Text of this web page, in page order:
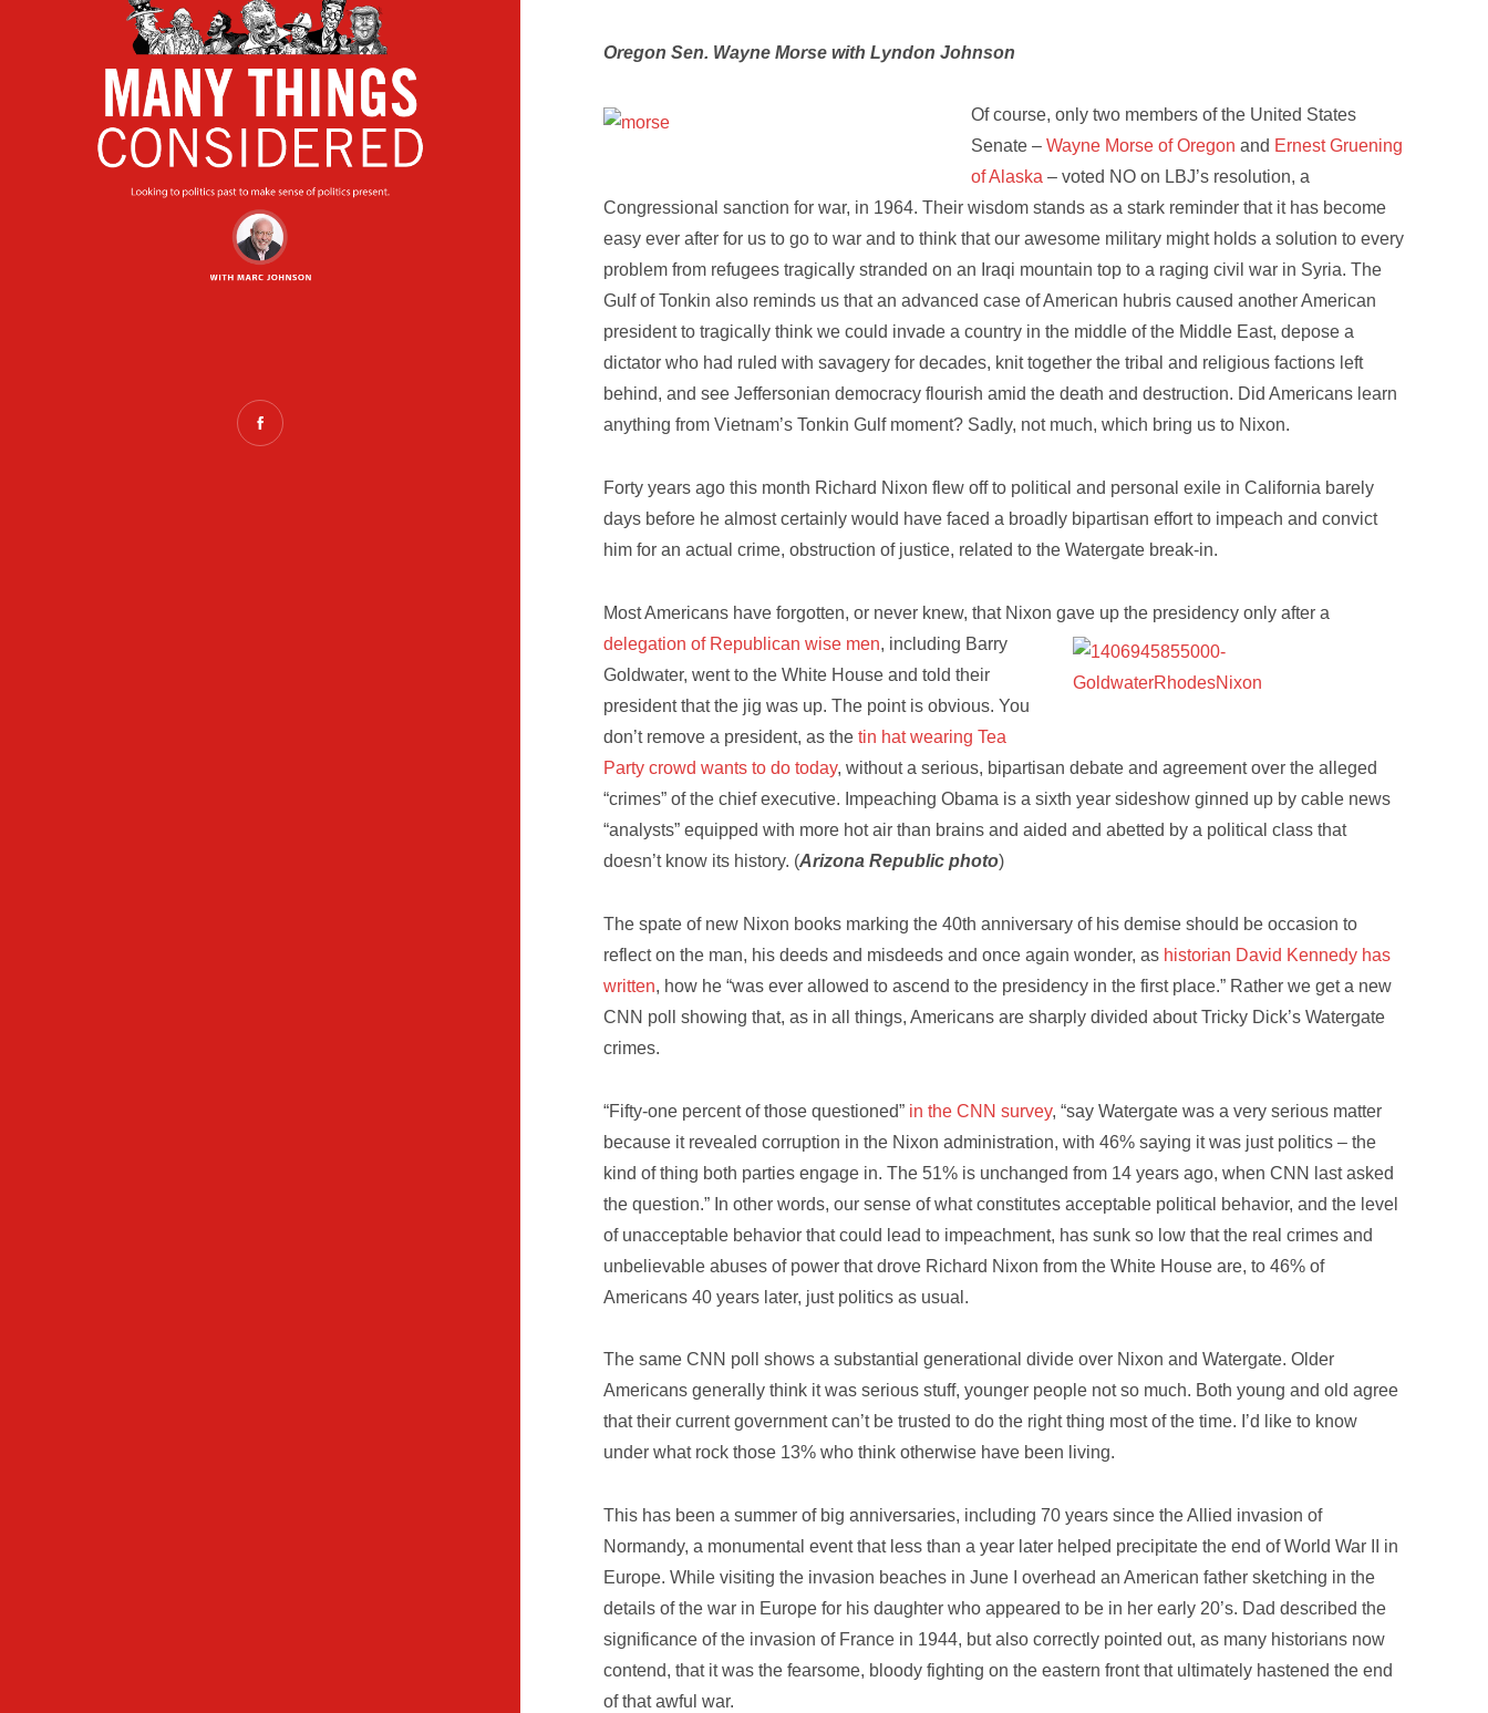
Oregon Sen. Wayne Morse with Lyndon Johnson
Of course, only two members of the United States
Senate –Wayne Morse of Oregon and Ernest Gruening
of Alaska – voted NO on LBJ’s resolution, a
Congressional sanction for war, in 1964. Their wisdom stands as a stark reminder that it has become
easy ever after for us to go to war and to think that our awesome military might holds a solution to every
problem from refugees tragically stranded on an Iraqi mountain top to a raging civil war in Syria. The
Gulf of Tonkin also reminds us that an advanced case of American hubris caused another American
president to tragically think we could invade a country in the middle of the Middle East, depose a
dictator who had ruled with savagery for decades, knit together the tribal and religious factions left
behind, and see Jeffersonian democracy flourish amid the death and destruction. Did Americans learn
anything from Vietnam’s Tonkin Gulf moment? Sadly, not much, which bring us to Nixon.
Forty years ago this month Richard Nixon flew off to political and personal exile in California barely
days before he almost certainly would have faced a broadly bipartisan effort to impeach and convict
him for an actual crime, obstruction of justice, related to the Watergate break-in.
Most Americans have forgotten, or never knew, that Nixon gave up the presidency only after a
delegation of Republican wise men, including Barry
Goldwater, went to the White House and told their
president that the jig was up. The point is obvious. You
don’t remove a president, as thetin hat wearing Tea
Party crowd wants to do today, without a serious, bipartisan debate and agreement over the alleged
“crimes” of the chief executive. Impeaching Obama is a sixth year sideshow ginned up by cable news
“analysts” equipped with more hot air than brains and aided and abetted by a political class that
doesn’t know its history. (Arizona Republic photo)
The spate of new Nixon books marking the 40th anniversary of his demise should be occasion to
reflect on the man, his deeds and misdeeds and once again wonder, as historian David Kennedy has
written, how he “was ever allowed to ascend to the presidency in the first place.” Rather we get a new
CNN poll showing that, as in all things, Americans are sharply divided about Tricky Dick’s Watergate
crimes.
“Fifty-one percent of those questioned” in the CNN survey, “say Watergate was a very serious matter
because it revealed corruption in the Nixon administration, with 46% saying it was just politics – the
kind of thing both parties engage in. The 51% is unchanged from 14 years ago, when CNN last asked
the question.” In other words, our sense of what constitutes acceptable political behavior, and the level
of unacceptable behavior that could lead to impeachment, has sunk so low that the real crimes and
unbelievable abuses of power that drove Richard Nixon from the White House are, to 46% of
Americans 40 years later, just politics as usual.
The same CNN poll shows a substantial generational divide over Nixon and Watergate. Older
Americans generally think it was serious stuff, younger people not so much. Both young and old agree
that their current government can’t be trusted to do the right thing most of the time. I’d like to know
under what rock those 13% who think otherwise have been living.
This has been a summer of big anniversaries, including 70 years since the Allied invasion of
Normandy, a monumental event that less than a year later helped precipitate the end of World War II in
Europe. While visiting the invasion beaches in June I overhead an American father sketching in the
details of the war in Europe for his daughter who appeared to be in her early 20’s. Dad described the
significance of the invasion of France in 1944, but also correctly pointed out, as many historians now
contend, that it was the fearsome, bloody fighting on the eastern front that ultimately hastened the end
of that awful war.